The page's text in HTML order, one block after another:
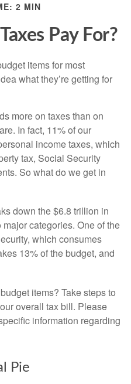
2 MIN
Pay For?
items for most
what they’re getting for
more on taxes than on
In fact, 11% of our
income taxes, which
tax, Social Security
So what do we get in
down the $6.8 trillion in
categories. One of the
which consumes
13% of the budget, and
items? Take steps to
overall tax bill. Please
information regarding
Pie